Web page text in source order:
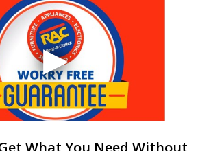
What You Need Without